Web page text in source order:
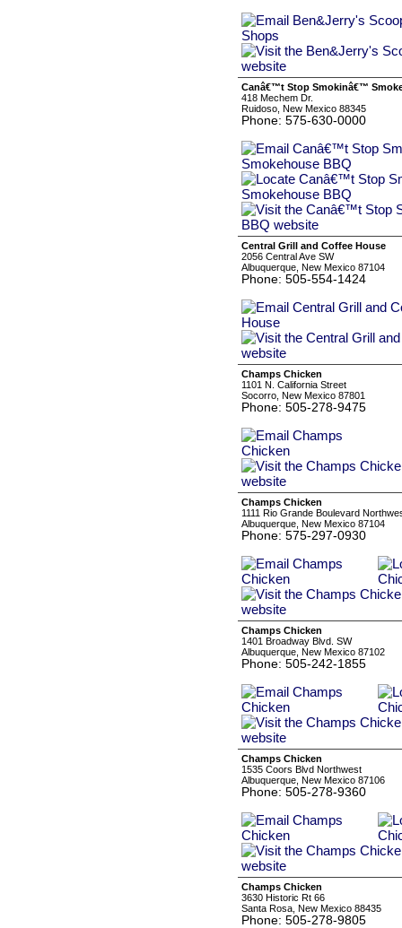
Canâ€™t Stop Smokinâ€™
418 Mechem Dr.
Ruidoso, New Mexico 88345
Phone: 575-630-0000
Central Grill and Coffee House
2056 Central Ave SW
Albuquerque, New Mexico 87104
Phone: 505-554-1424
Champs Chicken
1101 N. California Street
Socorro, New Mexico 87801
Phone: 505-278-9475
Champs Chicken
1111 Rio Grande Boulevard
Albuquerque, New Mexico 87104
Phone: 575-297-0930
Champs Chicken
1401 Broadway Blvd. SW
Albuquerque, New Mexico 87102
Phone: 505-242-1855
Champs Chicken
1535 Coors Blvd Northwest
Albuquerque, New Mexico 87106
Phone: 505-278-9360
Champs Chicken
3630 Historic Rt 66
Santa Rosa, New Mexico 88435
Phone: 505-278-9805